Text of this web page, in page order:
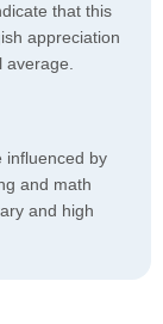
that this
appreciation
average.
influenced by
and math
and high